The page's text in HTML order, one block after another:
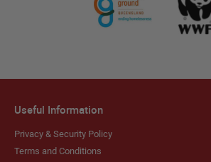
Useful Information
Privacy & Security Policy
Terms and Conditions